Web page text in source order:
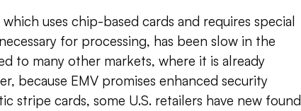
uses chip-based cards and requires special
for processing, has been slow in the
to many other markets, where it is already
because EMV promises enhanced security
stripe cards, some U.S. retailers have new found